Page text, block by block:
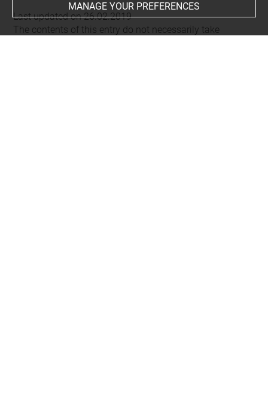
Last updated on 26.02.2019
The contents of this entry do not necessarily take
MANAGE YOUR PREFERENCES